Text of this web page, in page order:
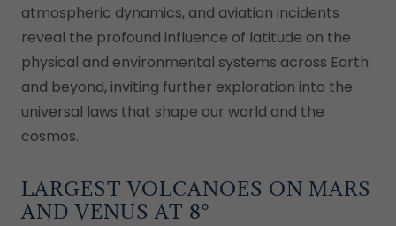
atmospheric dynamics, and aviation incidents
reveal the profound influence of latitude on the
physical and environmental systems across Earth
and beyond, inviting further exploration into the
universal laws that shape our world and the
cosmos.
LARGEST VOLCANOES ON MARS
AND VENUS AT 8°